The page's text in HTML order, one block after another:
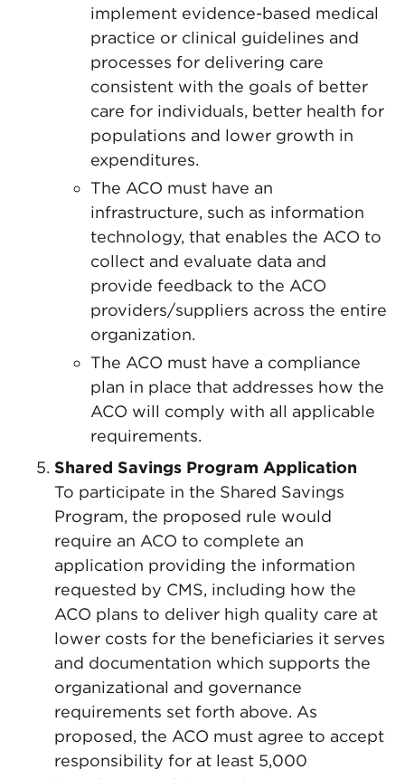
implement evidence-based medical
practice or clinical guidelines and
processes for delivering care
consistent with the goals of better
care for individuals, better health for
populations and lower growth in
expenditures.
The ACO must have an
infrastructure, such as information
technology, that enables the ACO to
collect and evaluate data and
provide feedback to the ACO
providers/suppliers across the entire
organization.
The ACO must have a compliance
plan in place that addresses how the
ACO will comply with all applicable
requirements.
Shared Savings Program Application
To participate in the Shared Savings
Program, the proposed rule would
require an ACO to complete an
application providing the information
requested by CMS, including how the
ACO plans to deliver high quality care at
lower costs for the beneficiaries it serves
and documentation which supports the
organizational and governance
requirements set forth above. As
proposed, the ACO must agree to accept
responsibility for at least 5,000